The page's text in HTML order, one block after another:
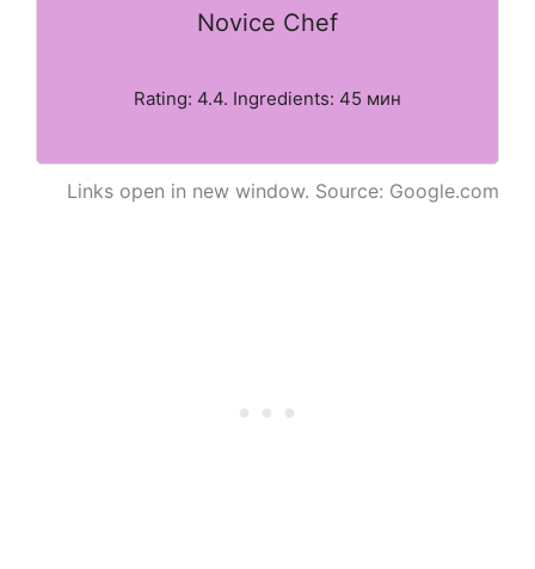
Novice Chef
Rating: 4.4. Ingredients: 45 мин
Links open in new window. Source: Google.com